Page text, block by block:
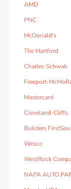
AMD
PNC
McDonald's
The Hartford
Charles Schwab
Freeport-
Mastercard
Cleveland-Cliffs
Builders
Wesco
WestRock
NAPA AUTO